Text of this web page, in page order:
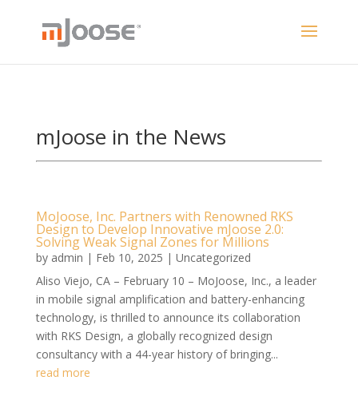
mJoose in the News
MoJoose, Inc. Partners with Renowned RKS
Design to Develop Innovative mJoose 2.0:
Solving Weak Signal Zones for Millions
by admin | Feb 10, 2025 | Uncategorized
Aliso Viejo, CA – February 10 – MoJoose, Inc., a leader
in mobile signal amplification and battery-enhancing
technology, is thrilled to announce its collaboration
with RKS Design, a globally recognized design
consultancy with a 44-year history of bringing...
read more